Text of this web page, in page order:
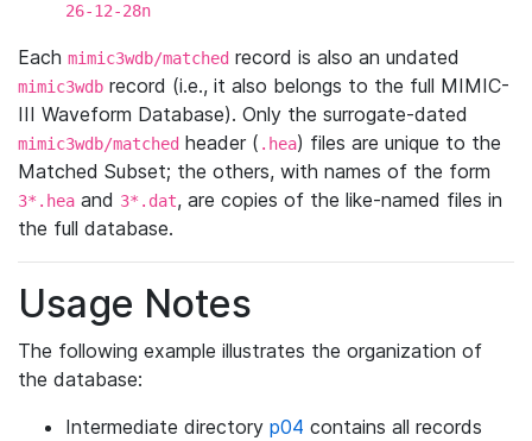
26-12-28n
Each mimic3wdb/matched record is also an undated
mimic3wdb record (i.e., it also belongs to the full MIMIC-
III Waveform Database). Only the surrogate-dated
mimic3wdb/matched header ( .hea) files are unique to the
Matched Subset; the others, with names of the form
3*.hea and 3*.dat, are copies of the like-named files in
the full database.
Usage Notes
The following example illustrates the organization of
the database:
Intermediate directory p04 contains all records